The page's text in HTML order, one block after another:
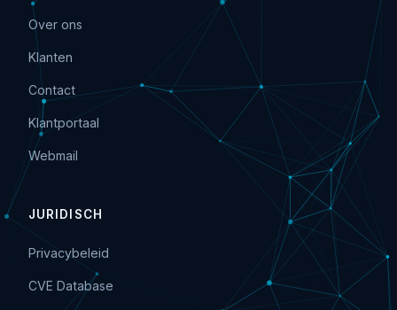
Over ons
Klanten
Contact
Klantportaal
Webmail
JURIDISCH
Privacybeleid
CVE Database